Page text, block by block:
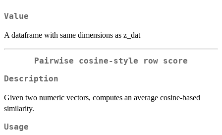
Value
A dataframe with same dimensions as z_dat
Pairwise cosine-style row score
Description
Given two numeric vectors, computes an average cosine-based
similarity.
Usage